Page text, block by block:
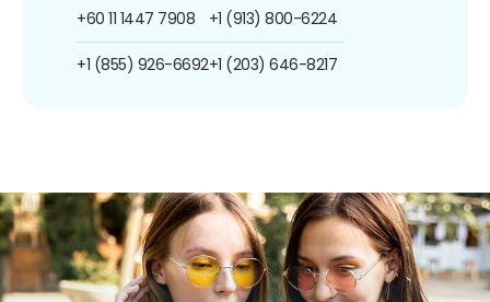
+60 11 1447 7908
+1 (855) 926-6692
+1 (913) 800-6224
+1 (203) 646-8217